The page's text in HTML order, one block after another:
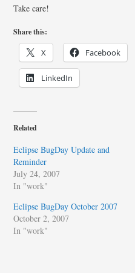
Take care!
Share this:
X Facebook
LinkedIn
Related
Eclipse BugDay Update and
Reminder
July 24, 2007
In "work"
Eclipse BugDay October 2007
October 2, 2007
In "work"